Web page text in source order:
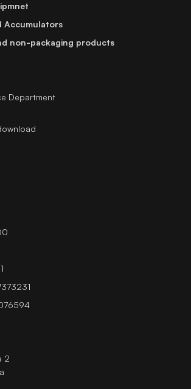
Accumulators
non-packaging products
Department
2